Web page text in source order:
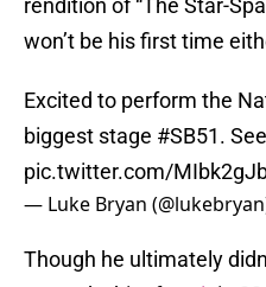
rendition of “The Star-
won’t be his first time
Excited to perform the
biggest stage #SB51.
pic.twitter.com/
— Luke Bryan
Though he ultimately